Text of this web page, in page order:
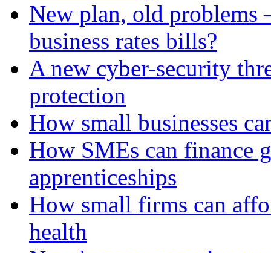
New plan, old problems
business rates bills?
A new cyber-security
protection
How small businesses
How SMEs can finance
apprenticeships
How small firms can
health